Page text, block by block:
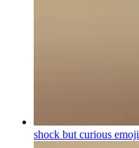
shock but curious emoji